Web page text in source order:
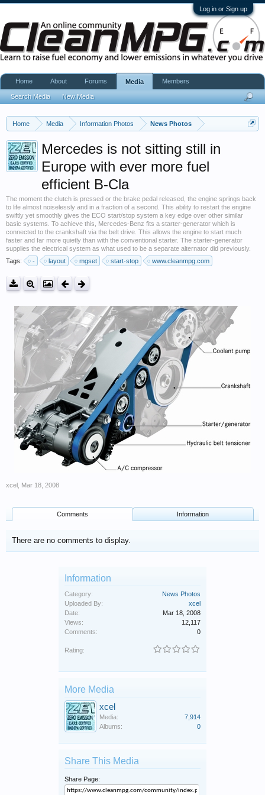
Log in or Sign up
Home Media Information Photos News Photos
Mercedes is not sitting still in
Europe with ever more fuel
efficient B-Cla
The moment the clutch is pressed or the brake pedal released, the engine springs back
to life almost noiselessly and in a fraction of a second. This ability to restart the engine
swiftly yet smoothly gives the ECO start/stop system a key edge over other similar
basic systems. To achieve this, Mercedes-Benz fits a starter-generator which is
connected to the crankshaft via the belt drive. This allows the engine to start much
faster and far more quietly than with the conventional starter. The starter-generator
supplies the electrical system as what used to be a separate alternator did previously.
Tags:
- layout mgset start-stop www.cleanmpg.com
xcel Mar 18, 2008
Comments Information
There are no comments to display.
Information
Category:
News Photos
Uploaded By:
xcel
Date:
Mar 18, 2008
Views:
12,117
Comments:
0
Rating:
More Media
xcel
Media:
7,914
Albums:
0
Share This Media
Share Page:
Home About Forums Media
Search Media New Media
Members